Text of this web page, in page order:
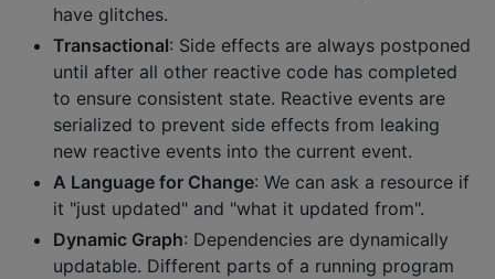
have glitches.
Transactional: Side effects are always postponed
until after all other reactive code has completed
to ensure consistent state. Reactive events are
serialized to prevent side effects from leaking
new reactive events into the current event.
A Language for Change: We can ask a resource if
it "just updated" and "what it updated from".
Dynamic Graph: Dependencies are dynamically
updatable. Different parts of a running program